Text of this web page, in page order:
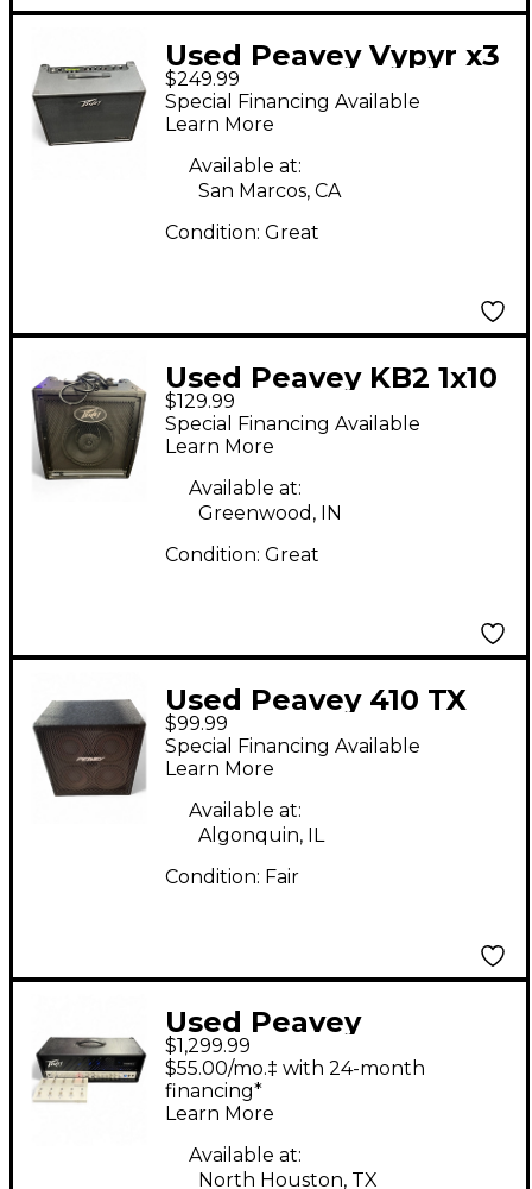
Used Peavey Vypyr x3
Guitar Combo Amp
$249.99
Special Financing Available
Learn More
Available at:
San Marcos, CA
Condition: Great
Used Peavey KB2 1x10
40W Keyboard Amp
$129.99
Special Financing Available
Learn More
Available at:
Greenwood, IN
Condition: Great
Used Peavey 410 TX
Bass Cabinet
$99.99
Special Financing Available
Learn More
Available at:
Algonquin, IL
Condition: Fair
Used Peavey
INVECTIVE.120 Tube
Guitar Amp Head
$1,299.99
$55.00/mo.‡ with 24-month
financing*
Learn More
Available at:
North Houston, TX